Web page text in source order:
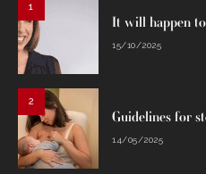
1
It will happen
15/10/2025
2
Guidelines for
14/05/2025